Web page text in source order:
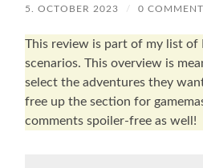
5. OCTOBER 2023 / 0
This review is part of my list of
scenarios. This overview is
select the adventures they
free up the section for
comments spoiler-free as well!